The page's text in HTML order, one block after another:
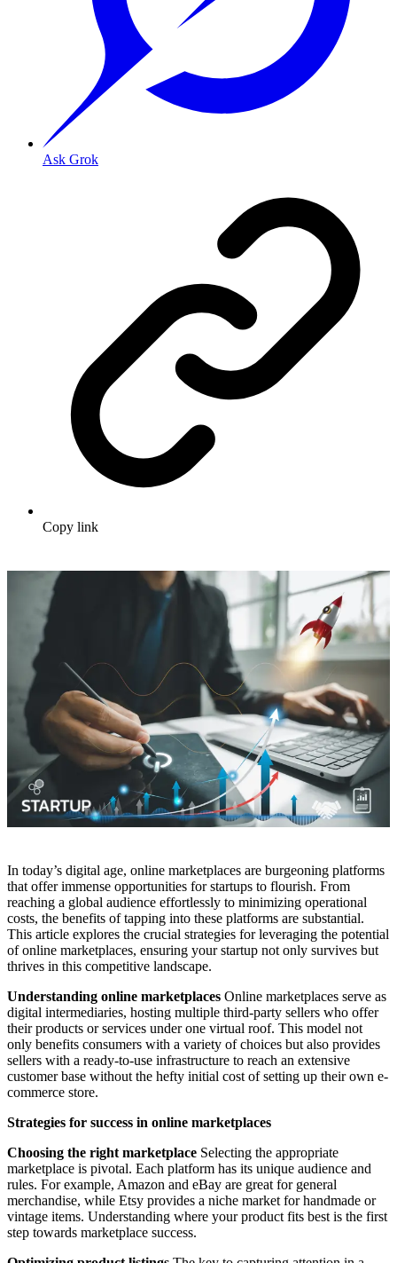
Ask Grok
Copy link
In today’s digital age, online marketplaces are burgeoning platforms
that offer immense opportunities for startups to flourish. From
reaching a global audience effortlessly to minimizing operational
costs, the benefits of tapping into these platforms are substantial.
This article explores the crucial strategies for leveraging the potential
of online marketplaces, ensuring your startup not only survives but
thrives in this competitive landscape.
Understanding online marketplaces Online marketplaces serve as
digital intermediaries, hosting multiple third-party sellers who offer
their products or services under one virtual roof. This model not
only benefits consumers with a variety of choices but also provides
sellers with a ready-to-use infrastructure to reach an extensive
customer base without the hefty initial cost of setting up their own e-
commerce store.
Strategies for success in online marketplaces
Choosing the right marketplace Selecting the appropriate
marketplace is pivotal. Each platform has its unique audience and
rules. For example, Amazon and eBay are great for general
merchandise, while Etsy provides a niche market for handmade or
vintage items. Understanding where your product fits best is the first
step towards marketplace success.